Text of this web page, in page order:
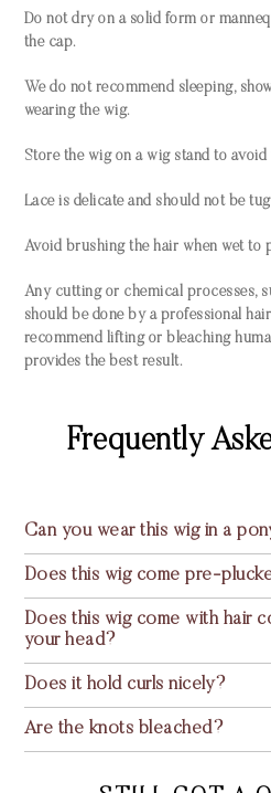
Do not dry on a solid form or
the cap.
We do not recommend sleeping,
wearing the wig.
Store the wig on a wig stand to
Lace is delicate and should not be
Avoid brushing the hair when wet to
Any cutting or chemical processes,
should be done by a professional
recommend lifting or bleaching
provides the best result.
Frequently
Can you wear this wig in a
Does this wig come pre-
Does this wig come with hair
your head?
Does it hold curls nicely?
Are the knots bleached?